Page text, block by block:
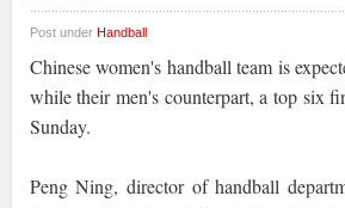
Post under Handball
Chinese women's handball team is
while their men's counterpart, a top six
Sunday.
Peng Ning, director of handball